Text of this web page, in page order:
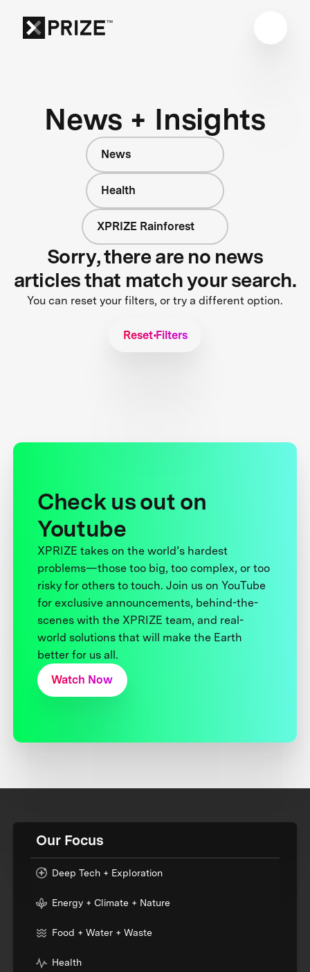
News + Insights
News
Health
XPRIZE Rainforest
Sorry, there are no news
articles that match your search.
You can reset your filters, or try a different option.
Reset Filters
Check us out on
Youtube
XPRIZE takes on the world’s hardest
problems—those too big, too complex, or too
risky for others to touch. Join us on YouTube
for exclusive announcements, behind-the-
scenes with the XPRIZE team, and real-
world solutions that will make the Earth
better for us all.
Watch Now
Our Focus
Deep Tech + Exploration
Energy + Climate + Nature
Food + Water + Waste
Health